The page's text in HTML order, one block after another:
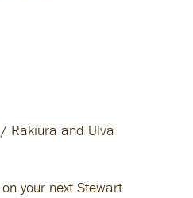
Rakiura and Ulva
your next Stewart